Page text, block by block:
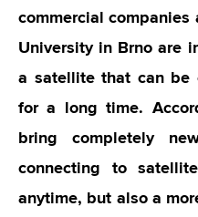
commercial
University in Brno are
a satellite that can be
for a long time.
bring completely
connecting to
anytime, but also a